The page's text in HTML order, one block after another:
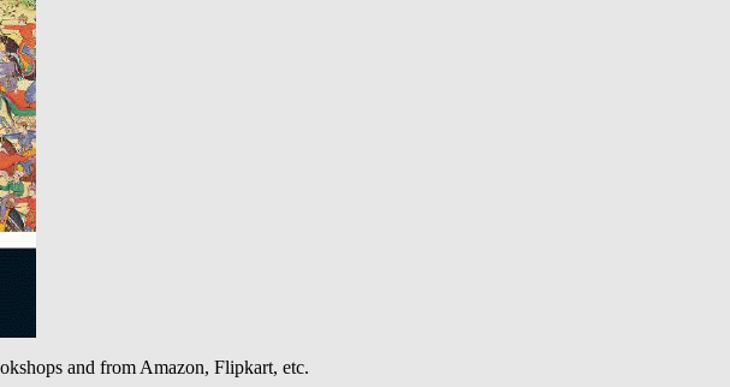
and from Amazon, Flipkart, etc.